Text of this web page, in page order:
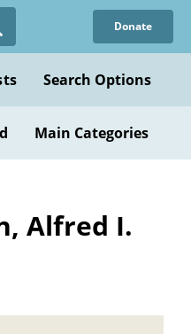
Donate
Search Options
Main Categories
Alfred I.